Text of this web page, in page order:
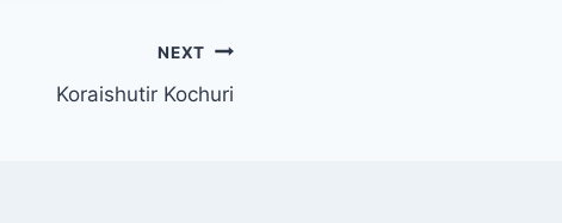
NEXT
Koraishutir Kochuri